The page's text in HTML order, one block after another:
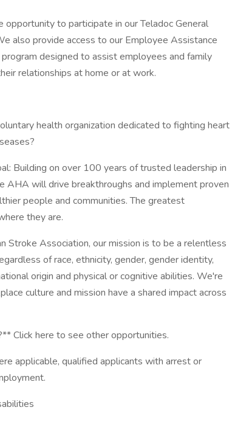
to participate in our Teladoc General
also provide access to our Employee Assistance
designed to assist employees and family
relationships at home or at work.
health organization dedicated to fighting heart
Building on over 100 years of trusted leadership in
AHA will drive breakthroughs and implement proven
people and communities. The greatest
they are.
Stroke Association, our mission is to be a relentless
of race, ethnicity, gender, gender identity,
origin and physical or cognitive abilities. We're
culture and mission have a shared impact across
Click here to see other opportunities.
applicable, qualified applicants with arrest or